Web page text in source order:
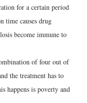
for a certain period
time causes drug
become immune to
of four out of
the treatment has to
happens is poverty and